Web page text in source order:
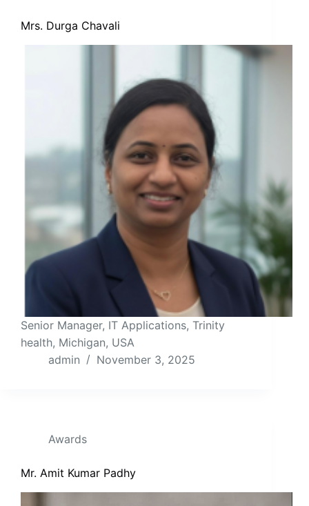
Mrs. Durga Chavali
Senior Manager, IT Applications, Trinity
health, Michigan, USA
admin
November 3, 2025
Awards
Mr. Amit Kumar Padhy